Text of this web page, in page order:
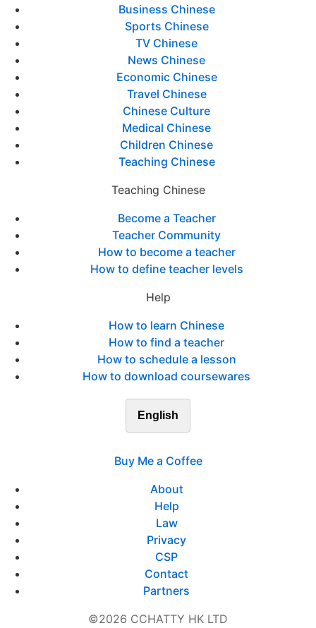
Business Chinese
Sports Chinese
TV Chinese
News Chinese
Economic Chinese
Travel Chinese
Chinese Culture
Medical Chinese
Children Chinese
Teaching Chinese
Teaching Chinese
Become a Teacher
Teacher Community
How to become a teacher
How to define teacher levels
Help
How to learn Chinese
How to find a teacher
How to schedule a lesson
How to download coursewares
English
Buy Me a Coffee
About
Help
Law
Privacy
CSP
Contact
Partners
©2026 CCHATTY HK LTD